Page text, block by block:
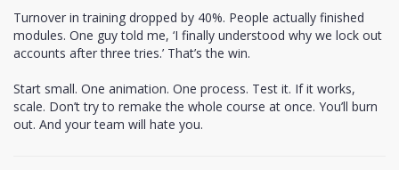
Turnover in training dropped by 40%. People actually finished
modules. One guy told me, ‘I finally understood why we lock out
accounts after three tries.’ That’s the win.
Start small. One animation. One process. Test it. If it works,
scale. Don’t try to remake the whole course at once. You’ll burn
out. And your team will hate you.